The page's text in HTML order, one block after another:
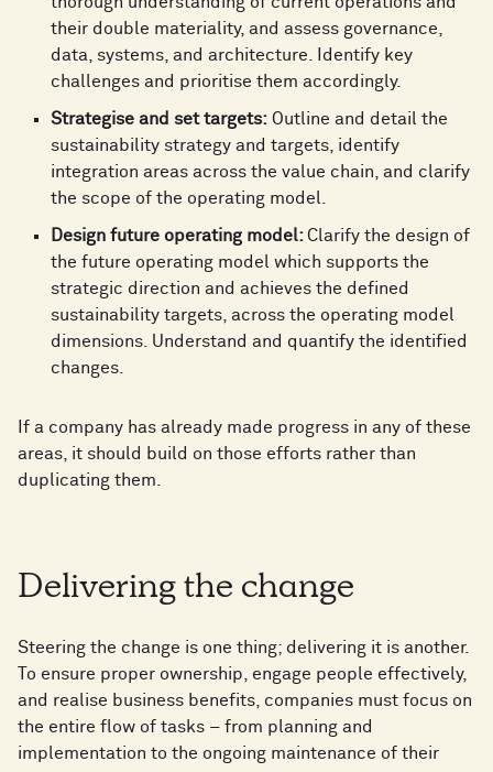
their double materiality, and assess governance,
data, systems, and architecture. Identify key
challenges and prioritise them accordingly.
Strategise and set targets: Outline and detail the
sustainability strategy and targets, identify
integration areas across the value chain, and clarify
the scope of the operating model.
Design future operating model:Clarify the design of
the future operating model which supports the
strategic direction and achieves the defined
sustainability targets, across the operating model
dimensions. Understand and quantify the identified
changes.
If a company has already made progress in any of these
areas, it should build on those efforts rather than
duplicating them.
Delivering the change
Steering the change is one thing; delivering it is another.
To ensure proper ownership, engage people effectively,
and realise business benefits, companies must focus on
the entire flow of tasks – from planning and
implementation to the ongoing maintenance of their